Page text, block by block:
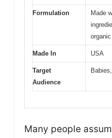
Formulation
Made
Made In USA
Target
Audience
Many people